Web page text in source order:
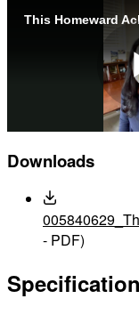
This Homeward
Downloads
- PDF)